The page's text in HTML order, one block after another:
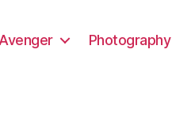
Photography